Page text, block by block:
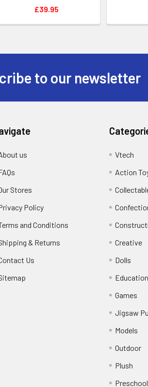
£39.95
to our newsletter
us
Stores
Policy
and Conditions
& Returns
Us
Vtech
Action
Creative
Dolls
Games
Jigsaw
Models
Outdoor
Plush
Preschool